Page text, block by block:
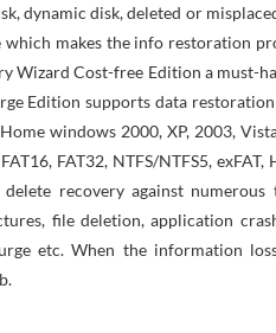
dynamic disk, deleted or
makes the info restoration
Wizard Cost-free Edition a must-
Edition supports data
windows 2000, XP, 2003,
FAT32, NTFS/NTFS5, exFAT,
recovery against
file deletion, application
etc. When the information